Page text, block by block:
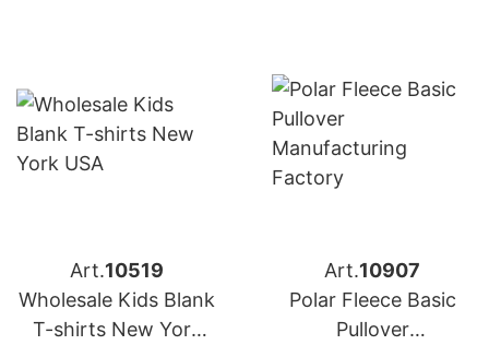
Art.10519
Wholesale Kids Blank
T-shirts New York
Art.10907
Polar Fleece Basic
Pullover